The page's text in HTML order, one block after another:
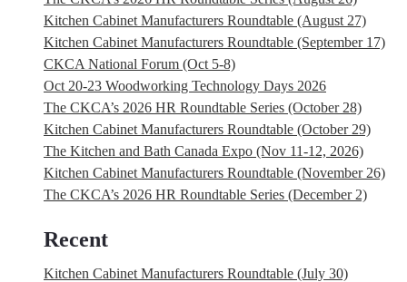
Kitchen Cabinet Manufacturers Roundtable (August 27)
Kitchen Cabinet Manufacturers Roundtable (September 17)
CKCA National Forum (Oct 5-8)
Oct 20-23 Woodworking Technology Days 2026
The CKCA’s 2026 HR Roundtable Series (October 28)
Kitchen Cabinet Manufacturers Roundtable (October 29)
The Kitchen and Bath Canada Expo (Nov 11-12, 2026)
Kitchen Cabinet Manufacturers Roundtable (November 26)
The CKCA’s 2026 HR Roundtable Series (December 2)
Recent
Kitchen Cabinet Manufacturers Roundtable (July 30)